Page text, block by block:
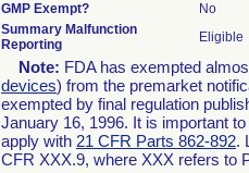
GMP Exempt?
No
Summary Malfunction
Reporting
Eligible
Note: FDA has exempted
devices) from the premarket
exempted by final regulation
January 16, 1996. It is important
apply with 21 CFR Parts 862-892.
CFR XXX.9, where XXX refers to